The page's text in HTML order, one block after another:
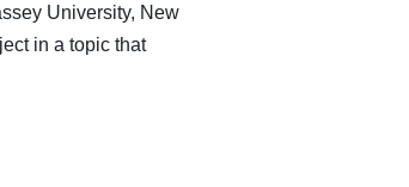
University, New
in a topic that